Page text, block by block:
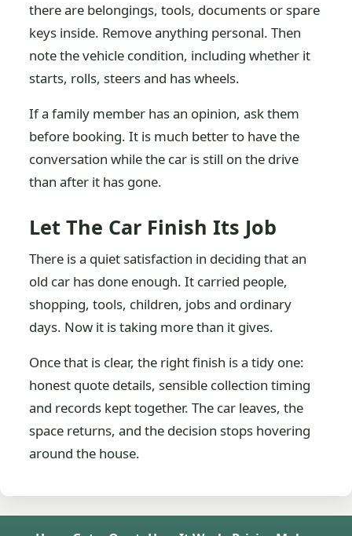
there are belongings, tools, documents or spare
keys inside. Remove anything personal. Then
note the vehicle condition, including whether it
starts, rolls, steers and has wheels.
If a family member has an opinion, ask them
before booking. It is much better to have the
conversation while the car is still on the drive
than after it has gone.
Let The Car Finish Its Job
There is a quiet satisfaction in deciding that an
old car has done enough. It carried people,
shopping, tools, children, jobs and ordinary
days. Now it is taking more than it gives.
Once that is clear, the right finish is a tidy one:
honest quote details, sensible collection timing
and records kept together. The car leaves, the
space returns, and the decision stops hovering
around the house.